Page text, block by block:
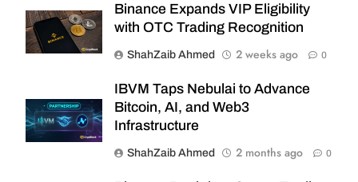
Binance Expands VIP Eligibility
with OTC Trading Recognition
ShahZaib Ahmed 2 weeks ago 0
IBVM Taps Nebulai to Advance
Bitcoin, AI, and Web3
Infrastructure
ShahZaib Ahmed 2 months ago 0